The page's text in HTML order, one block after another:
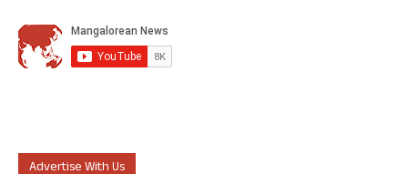
Advertise With Us